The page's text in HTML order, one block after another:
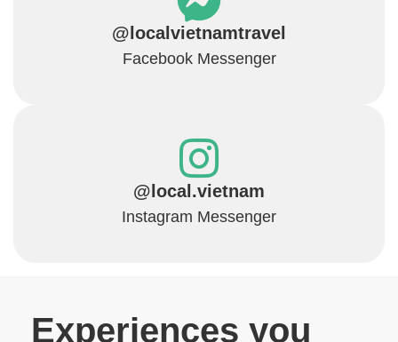
@localvietnamtravel
Facebook Messenger
@local.vietnam
Instagram Messenger
Experiences you